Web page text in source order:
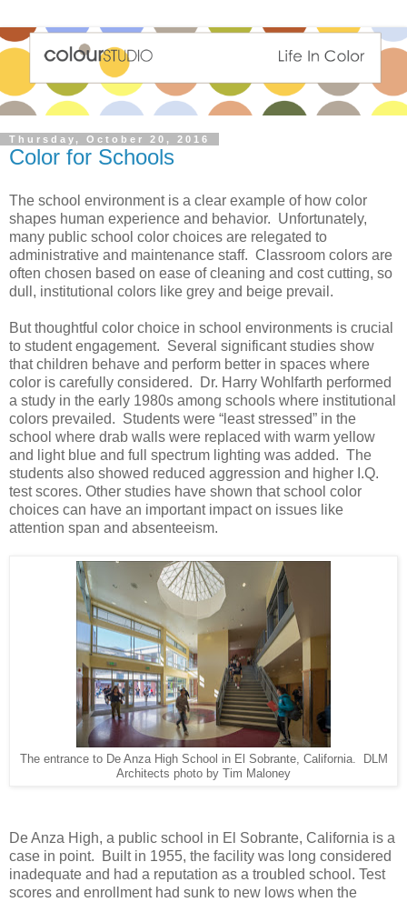
Thursday, October 20, 2016
Color for Schools
The school environment is a clear example of how color
shapes human experience and behavior. Unfortunately,
many public school color choices are relegated to
administrative and maintenance staff. Classroom colors are
often chosen based on ease of cleaning and cost cutting, so
dull, institutional colors like grey and beige prevail.
But thoughtful color choice in school environments is crucial
to student engagement. Several significant studies show
that children behave and perform better in spaces where
color is carefully considered. Dr. Harry Wohlfarth performed
a study in the early 1980s among schools where institutional
colors prevailed. Students were “least stressed” in the
school where drab walls were replaced with warm yellow
and light blue and full spectrum lighting was added. The
students also showed reduced aggression and higher I.Q.
test scores. Other studies have shown that school color
choices can have an important impact on issues like
attention span and absenteeism.
The entrance to De Anza High School in El Sobrante, California. DLM
Architects photo by Tim Maloney
De Anza High, a public school in El Sobrante, California is a
case in point. Built in 1955, the facility was long considered
inadequate and had a reputation as a troubled school. Test
scores and enrollment had sunk to new lows when the